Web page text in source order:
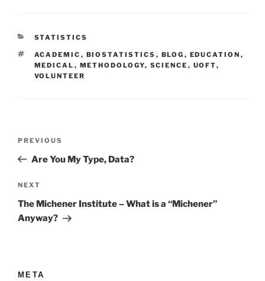
CATEGORIES
STATISTICS
TAGS
ACADEMIC , BIOSTATISTICS , BLOG , EDUCATION ,
MEDICAL , METHODOLOGY, SCIENCE , UOFT,
VOLUNTEER
Previous
Post
PREVIOUS
Are You My Type, Data?
Next
Post
NEXT
The Michener Institute – What is a “Michener”
Anyway?
META